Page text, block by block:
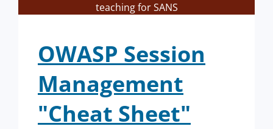
teaching for SANS
OWASP Session
Management
"Cheat Sheet"